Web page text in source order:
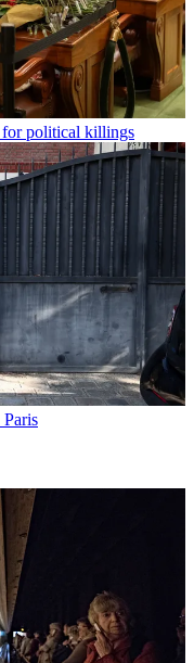
for political killings